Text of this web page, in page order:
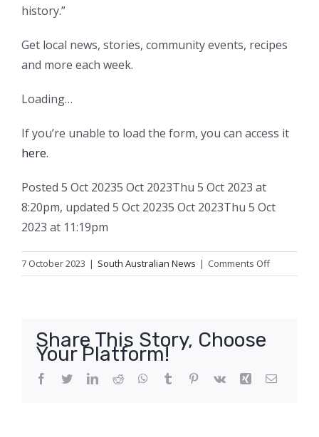
history.”
Get local news, stories, community events, recipes
and more each week.
Loading…
If you’re unable to load the form, you can access it
here.
Posted 5 Oct 20235 Oct 2023Thu 5 Oct 2023 at
8:20pm, updated 5 Oct 20235 Oct 2023Thu 5 Oct
2023 at 11:19pm
7 October 2023 | South Australian News | Comments Offon
Voice
71
Share This Story, Choose
Your Platform!
Facebook
TwitterLinkedIn
Reddit WhatsApp
Tumblr Pinterest
Vk Xing Email